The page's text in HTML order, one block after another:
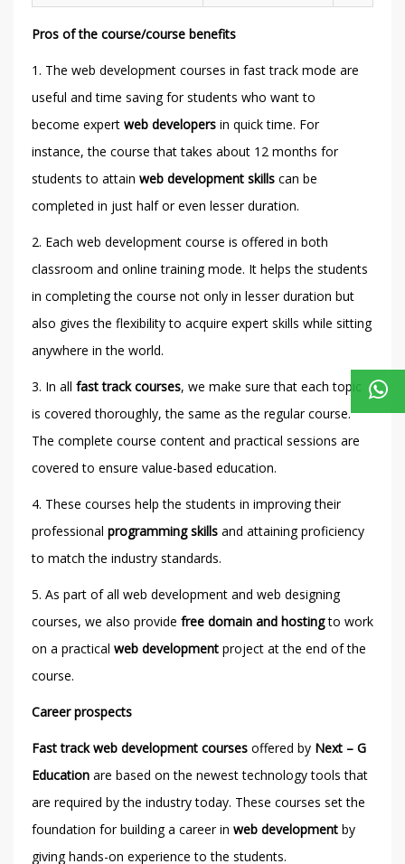
Pros of the course/course benefits
1. The web development courses in fast track mode are
useful and time saving for students who want to
become expert web developers in quick time. For
instance, the course that takes about 12 months for
students to attain web development skills can be
completed in just half or even lesser duration.
2. Each web development course is offered in both
classroom and online training mode. It helps the students
in completing the course not only in lesser duration but
also gives the flexibility to acquire expert skills while sitting
anywhere in the world.
3. In all fast track courses, we make sure that each topic
is covered thoroughly, the same as the regular course.
The complete course content and practical sessions are
covered to ensure value-based education.
4. These courses help the students in improving their
professional programming skills and attaining proficiency
to match the industry standards.
5. As part of all web development and web designing
courses, we also provide free domain and hostingto work
on a practical web development project at the end of the
course.
Career prospects
Fast track web development courses offered by Next – G
Education are based on the newest technology tools that
are required by the industry today. These courses set the
foundation for building a career in web development by
giving hands-on experience to the students.